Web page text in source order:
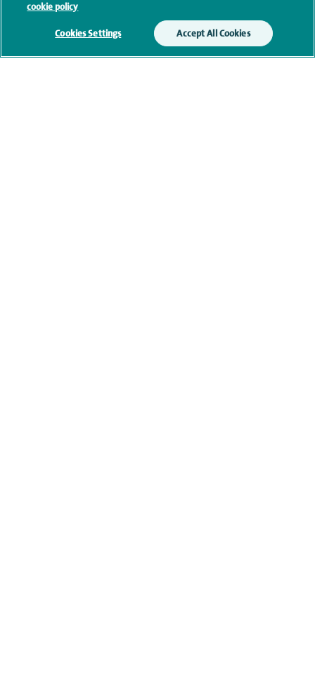
Additional information
cookie policy
Cookies Settings Accept All Cookies